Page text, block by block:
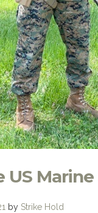
by Strike Hold